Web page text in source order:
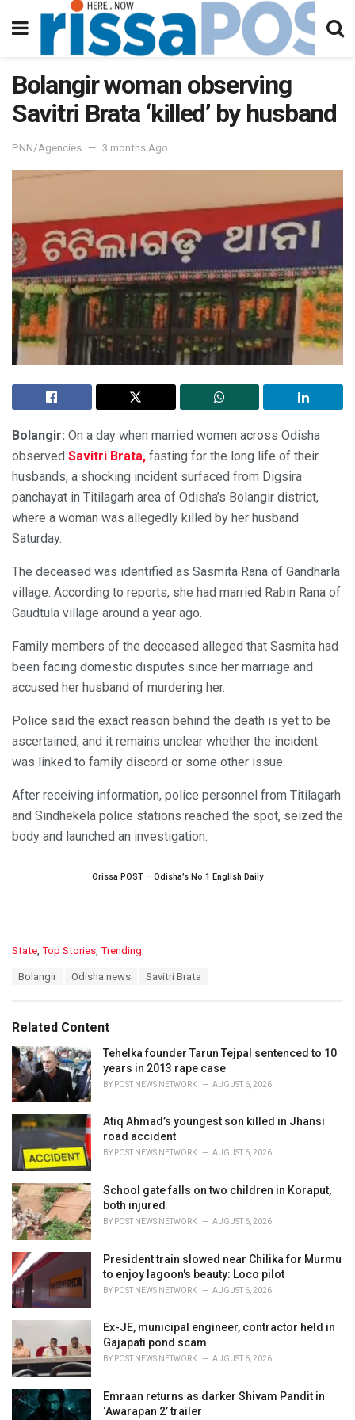
Bolangir woman observing
Savitri Brata ‘killed’ by husband
PNN/Agencies 3 months Ago
Bolangir: On a day when married women across Odisha
observed Savitri Brata, fasting for the long life of their
husbands, a shocking incident surfaced from Digsira
panchayat in Titilagarh area of Odisha’s Bolangir district,
where a woman was allegedly killed by her husband
Saturday.
The deceased was identified as Sasmita Rana of Gandharla
village. According to reports, she had married Rabin Rana of
Gaudtula village around a year ago.
Family members of the deceased alleged that Sasmita had
been facing domestic disputes since her marriage and
accused her husband of murdering her.
Police said the exact reason behind the death is yet to be
ascertained, and it remains unclear whether the incident
was linked to family discord or some other issue.
After receiving information, police personnel from Titilagarh
and Sindhekela police stations reached the spot, seized the
body and launched an investigation.
Orissa POST – Odisha’s No.1 English Daily
C
o
r
i
e
s
:
State Top Stories Trending
:
Bolangir Odisha news Savitri Brata
Related Content
Tehelka founder Tarun Tejpal sentenced to 10
years in 2013 rape case
BY POST NEWS NETWORK AUGUST 6, 2026
Atiq Ahmad’s youngest son killed in Jhansi
road accident
BY POST NEWS NETWORK AUGUST 6, 2026
School gate falls on two children in Koraput,
both injured
BY POST NEWS NETWORK AUGUST 6, 2026
President train slowed near Chilika for Murmu
to enjoy lagoon's beauty: Loco pilot
BY POST NEWS NETWORK AUGUST 6, 2026
Ex-JE, municipal engineer, contractor held in
Gajapati pond scam
BY POST NEWS NETWORK AUGUST 6, 2026
Emraan returns as darker Shivam Pandit in
‘Awarapan 2’ trailer